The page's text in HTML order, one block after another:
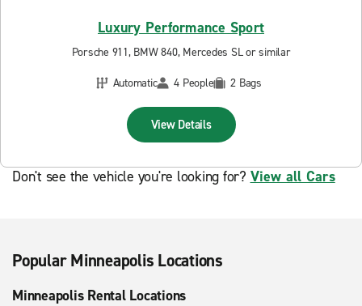
Luxury Performance Sport
Porsche 911, BMW 840, Mercedes SL or similar
Automatic
4 People 2 Bags
View Details
Don't see the vehicle you're looking for? View all Cars
Popular Minneapolis Locations
Minneapolis Rental Locations